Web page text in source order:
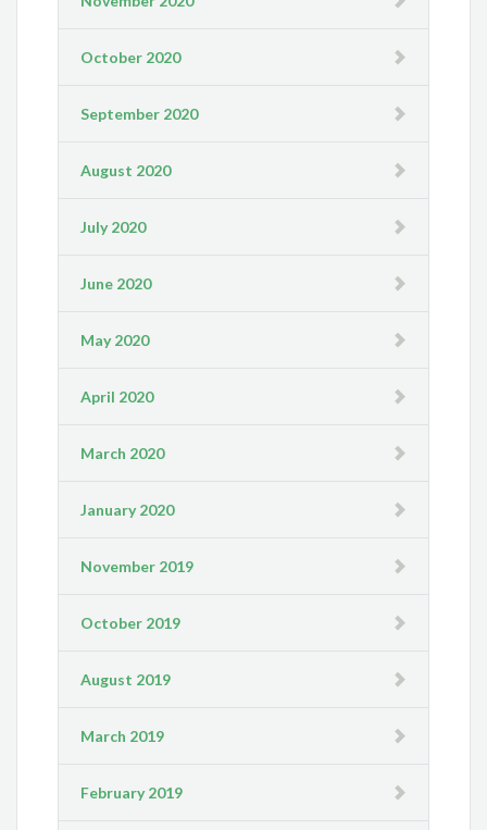
October 2020
September 2020
August 2020
July 2020
June 2020
May 2020
April 2020
March 2020
January 2020
November 2019
October 2019
August 2019
March 2019
February 2019